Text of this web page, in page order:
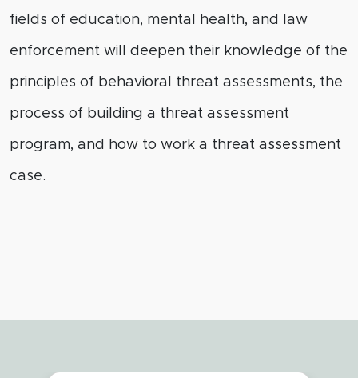
fields of education, mental health, and law
enforcement will deepen their knowledge of the
principles of behavioral threat assessments, the
process of building a threat assessment
program, and how to work a threat assessment
case.